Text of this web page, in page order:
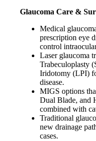
Glaucoma Care &
Medical
prescription eye
control
Laser glaucoma
Trabeculoplasty
Iridotomy (LPI)
disease.
MIGS options
Dual Blade, and
combined with
Traditional
new drainage
cases.